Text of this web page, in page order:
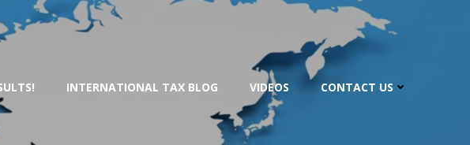
INTERNATIONAL TAX BLOG VIDEOS CONTACT US